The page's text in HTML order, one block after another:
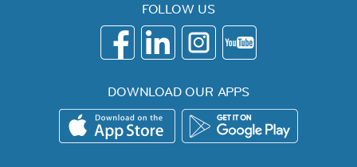
FOLLOW US
DOWNLOAD OUR APPS